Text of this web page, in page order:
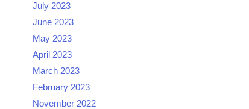
July 2023
June 2023
May 2023
April 2023
March 2023
February 2023
November 2022